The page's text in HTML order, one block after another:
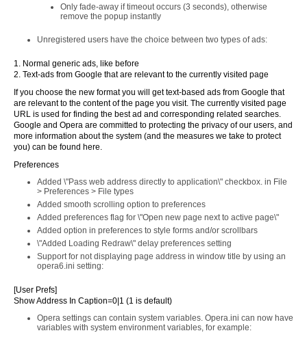
Only fade-away if timeout occurs (3 seconds), otherwise
remove the popup instantly
Unregistered users have the choice between two types of ads:
1. Normal generic ads, like before
2. Text-ads from Google that are relevant to the currently visited page
If you choose the new format you will get text-based ads from Google that
are relevant to the content of the page you visit. The currently visited page
URL is used for finding the best ad and corresponding related searches.
Google and Opera are committed to protecting the privacy of our users, and
more information about the system (and the measures we take to protect
you) can be found here.
Preferences
Added \"Pass web address directly to application\" checkbox. in File
> Preferences > File types
Added smooth scrolling option to preferences
Added preferences flag for \"Open new page next to active page\"
Added option in preferences to style forms and/or scrollbars
\"Added Loading Redraw\" delay preferences setting
Support for not displaying page address in window title by using an
opera6.ini setting:
[User Prefs]
Show Address In Caption=0|1 (1 is default)
Opera settings can contain system variables. Opera.ini can now have
variables with system environment variables, for example: